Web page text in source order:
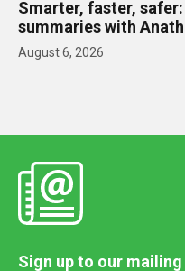
Smarter, faster,
summaries with
August 6, 2026
Sign up to our